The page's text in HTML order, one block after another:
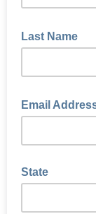
Last Name
Email
State